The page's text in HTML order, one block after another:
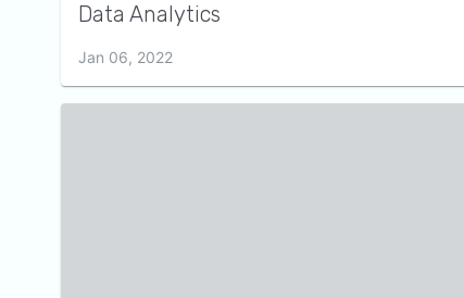
Data Analytics
Jan 06, 2022